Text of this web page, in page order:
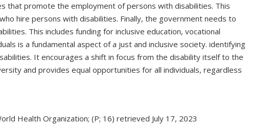
that promote the employment of persons with disabilities. This
hire persons with disabilities. Finally, the government needs to
This includes funding for inclusive education, vocational
is a fundamental aspect of a just and inclusive society. identifying
It encourages a shift in focus from the disability itself to the
and provides equal opportunities for all individuals, regardless
Health Organization; (P; 16) retrieved July 17, 2023